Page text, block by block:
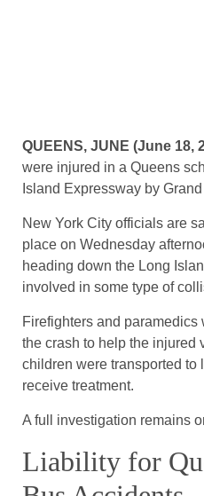
QUEENS, JUNE (June 18,
were injured in a Queens
Island Expressway by
New York City officials are
place on Wednesday
heading down the Long
involved in some type of
Firefighters and
the crash to help the injured
children were transported to
receive treatment.
A full investigation remains
Liability for